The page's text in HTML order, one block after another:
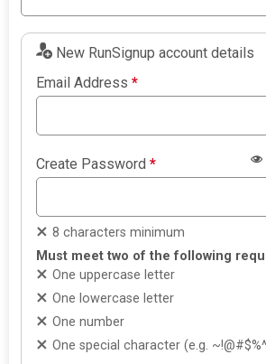
New RunSignup account details
Email Address*
Create Password*
8 characters minimum
Must meet two of the following
One uppercase letter
One lowercase letter
One number
One special character (e.g.